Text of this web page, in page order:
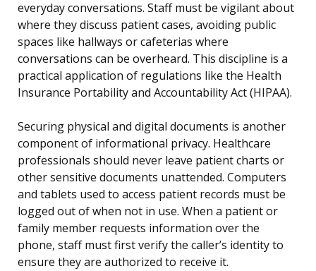
everyday conversations. Staff must be vigilant about
where they discuss patient cases, avoiding public
spaces like hallways or cafeterias where
conversations can be overheard. This discipline is a
practical application of regulations like the Health
Insurance Portability and Accountability Act (HIPAA).
Securing physical and digital documents is another
component of informational privacy. Healthcare
professionals should never leave patient charts or
other sensitive documents unattended. Computers
and tablets used to access patient records must be
logged out of when not in use. When a patient or
family member requests information over the
phone, staff must first verify the caller’s identity to
ensure they are authorized to receive it.